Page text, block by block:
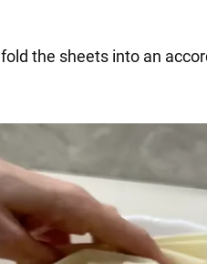
the sheets into an